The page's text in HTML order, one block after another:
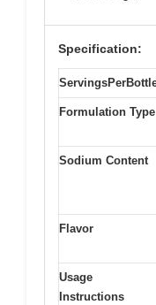
Specification:
Formulation Type
Sodium Content
Flavor
Usage
Instructions